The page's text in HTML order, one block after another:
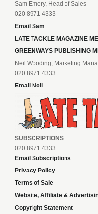
Sam Emery, Head of Sales
020 8971 4333
Email Sam
LATE TACKLE MAGAZINE
GREENWAYS PUBLISHING
Neil Wooding, Marketing
020 8971 4333
Email Neil
SUBSCRIPTIONS
020 8971 4333
Email Subscriptions
Privacy Policy
Terms of Sale
Website, Affiliate &
Copyright Statement